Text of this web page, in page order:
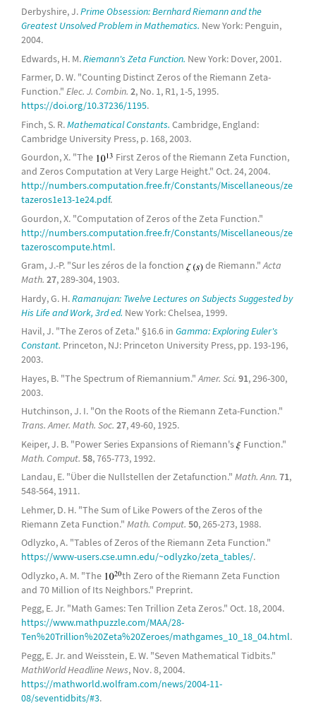
Derbyshire, J.Prime Obsession: Bernhard Riemann and the
Greatest Unsolved Problem in Mathematics. New York: Penguin,
2004.
Edwards, H. M.Riemann's Zeta Function. New York: Dover, 2001.
Farmer, D. W. "Counting Distinct Zeros of the Riemann Zeta-
Function." Elec. J. Combin. 2, No. 1, R1, 1-5, 1995.
https://doi.org/10.37236/1195.
Finch, S. R.Mathematical Constants. Cambridge, England:
Cambridge University Press, p. 168, 2003.
Gourdon, X. "The
First Zeros of the Riemann Zeta Function,
and Zeros Computation at Very Large Height." Oct. 24, 2004.
http://numbers.computation.free.fr/Constants/Miscellaneous/ze
tazeros1e13-1e24.pdf.
Gourdon, X. "Computation of Zeros of the Zeta Function."
http://numbers.computation.free.fr/Constants/Miscellaneous/ze
tazeroscompute.html.
Gram, J.-P. "Sur les zéros de la fonction
de Riemann."Acta
Math. 27, 289-304, 1903.
Hardy, G. H.Ramanujan: Twelve Lectures on Subjects Suggested by
His Life and Work, 3rd ed. New York: Chelsea, 1999.
Havil, J. "The Zeros of Zeta." §16.6 in Gamma: Exploring Euler's
Constant. Princeton, NJ: Princeton University Press, pp. 193-196,
2003.
Hayes, B. "The Spectrum of Riemannium."Amer. Sci. 91, 296-300,
2003.
Hutchinson, J. I. "On the Roots of the Riemann Zeta-Function."
Trans. Amer. Math. Soc. 27, 49-60, 1925.
Keiper, J. B. "Power Series Expansions of Riemann's
Function."
Math. Comput. 58, 765-773, 1992.
Landau, E. "Über die Nullstellen der Zetafunction." Math. Ann. 71,
548-564, 1911.
Lehmer, D. H. "The Sum of Like Powers of the Zeros of the
Riemann Zeta Function." Math. Comput. 50, 265-273, 1988.
Odlyzko, A. "Tables of Zeros of the Riemann Zeta Function."
https://www-users.cse.umn.edu/~odlyzko/zeta_tables/.
Odlyzko, A. M. "The
th Zero of the Riemann Zeta Function
and 70 Million of Its Neighbors." Preprint.
Pegg, E. Jr. "Math Games: Ten Trillion Zeta Zeros." Oct. 18, 2004.
https://www.mathpuzzle.com/MAA/28-
Ten%20Trillion%20Zeta%20Zeroes/mathgames_10_18_04.html.
Pegg, E. Jr. and Weisstein, E. W. "Seven Mathematical Tidbits."
MathWorld Headline News, Nov. 8, 2004.
https://mathworld.wolfram.com/news/2004-11-
08/seventidbits/#3.